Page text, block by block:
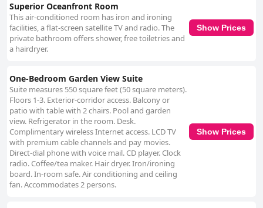
Superior Oceanfront Room
This air-conditioned room has iron and ironing
facilities, a flat-screen satellite TV and radio. The
private bathroom offers shower, free toiletries and
a hairdryer.
Show Prices
One-Bedroom Garden View Suite
Suite measures 550 square feet (50 square meters).
Floors 1-3. Exterior-corridor access. Balcony or
patio with table with 2 chairs. Pool and garden
view. Refrigerator in the room. Desk.
Complimentary wireless Internet access. LCD TV
with premium cable channels and pay movies.
Direct-dial phone with voice mail. CD player. Clock
radio. Coffee/tea maker. Hair dryer. Iron/ironing
board. In-room safe. Air conditioning and ceiling
fan. Accommodates 2 persons.
Show Prices